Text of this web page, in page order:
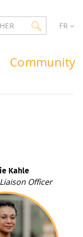
FR
Community
Kahle
Officer